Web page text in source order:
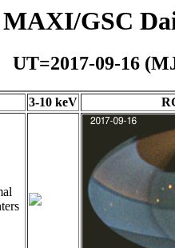
MAXI/GSC
UT=2017-09-16
3-10 keV